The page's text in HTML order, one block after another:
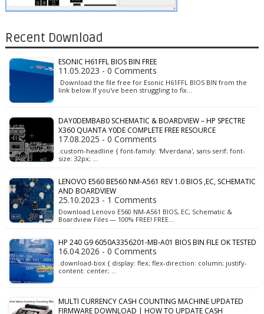
Recent Download
ESONIC H61FFL BIOS BIN FREE
11.05.2023 - 0 Comments
Download the file free for Esonic H61FFL BIOS BIN from the
link below.If you've been struggling to fix…
DAY0DEMBAB0 SCHEMATIC & BOARDVIEW – HP SPECTRE
X360 QUANTA Y0DE COMPLETE FREE RESOURCE
17.08.2025 - 0 Comments
.custom-headline { font-family: 'Mverdana', sans-serif; font-
size: 32px; …
LENOVO E560 BE560 NM-A561 REV 1.0 BIOS ,EC, SCHEMATIC
AND BOARDVIEW
25.10.2023 - 1 Comments
Download Lenovo E560 NM-A561 BIOS, EC, Schematic &
Boardview Files — 100% FREE! FREE…
HP 240 G9 6050A3356201-MB-A01 BIOS BIN FILE OK TESTED
16.04.2026 - 0 Comments
.download-box { display: flex; flex-direction: column; justify-
content: center; …
MULTI CURRENCY CASH COUNTING MACHINE UPDATED
FIRMWARE DOWNLOAD | HOW TO UPDATE CASH